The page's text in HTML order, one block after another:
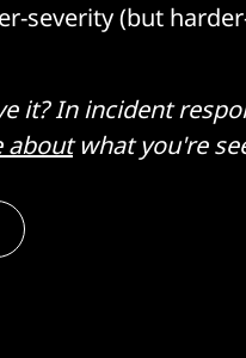
severity (but
it? In incident
aboutwhat you're